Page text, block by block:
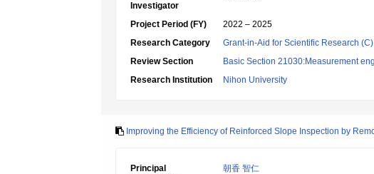
Investigator
Project Period (FY)
2022 – 2025
Research Category
Grant-in-Aid for Scientific Research (C)
Review Section
Basic Section 21030:Measurement
Research Institution
Nihon University
Improving the Efficiency of Reinforced Slope Inspection by
Principal
朝香 智仁